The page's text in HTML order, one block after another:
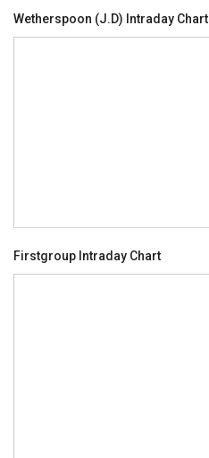
Wetherspoon (J.D) Intraday Chart
Firstgroup Intraday Chart